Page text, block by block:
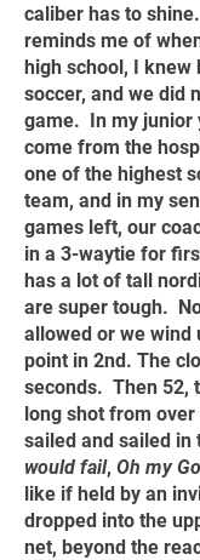
caliber has to
reminds me of
high school, I knew
soccer, and we did
game. In my junior
come from the
one of the highest
team, and in my
games left, our
in a 3-waytie for
has a lot of tall
are super tough.
allowed or we wind
point in 2nd. The
seconds. Then 52,
long shot from
sailed and sailed
would fail, Oh my
like if held by an
dropped into the
net, beyond the